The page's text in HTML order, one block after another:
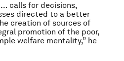
calls for decisions,
directed to a better
creation of sources of
promotion of the poor,
welfare mentality,” he